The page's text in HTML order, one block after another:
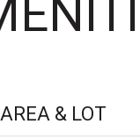
AREA & LOT